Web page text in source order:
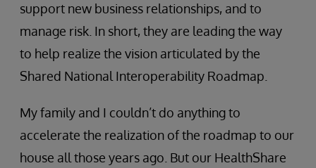
support new business relationships, and to
manage risk. In short, they are leading the way
to help realize the vision articulated by the
Shared National Interoperability Roadmap.
My family and I couldn’t do anything to
accelerate the realization of the roadmap to our
house all those years ago. But our HealthShare